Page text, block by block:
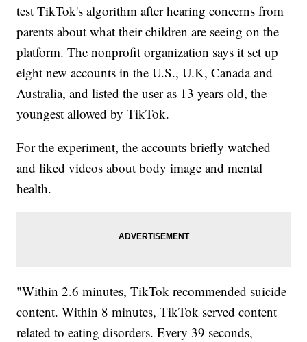
test TikTok's algorithm after hearing concerns from
parents about what their children are seeing on the
platform. The nonprofit organization says it set up
eight new accounts in the U.S., U.K, Canada and
Australia, and listed the user as 13 years old, the
youngest allowed by TikTok.
For the experiment, the accounts briefly watched
and liked videos about body image and mental
health.
"Within 2.6 minutes, TikTok recommended suicide
content. Within 8 minutes, TikTok served content
related to eating disorders. Every 39 seconds,